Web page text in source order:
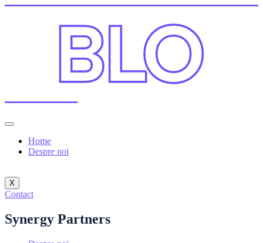
Home
Despre noi
X
Contact
Synergy Partners